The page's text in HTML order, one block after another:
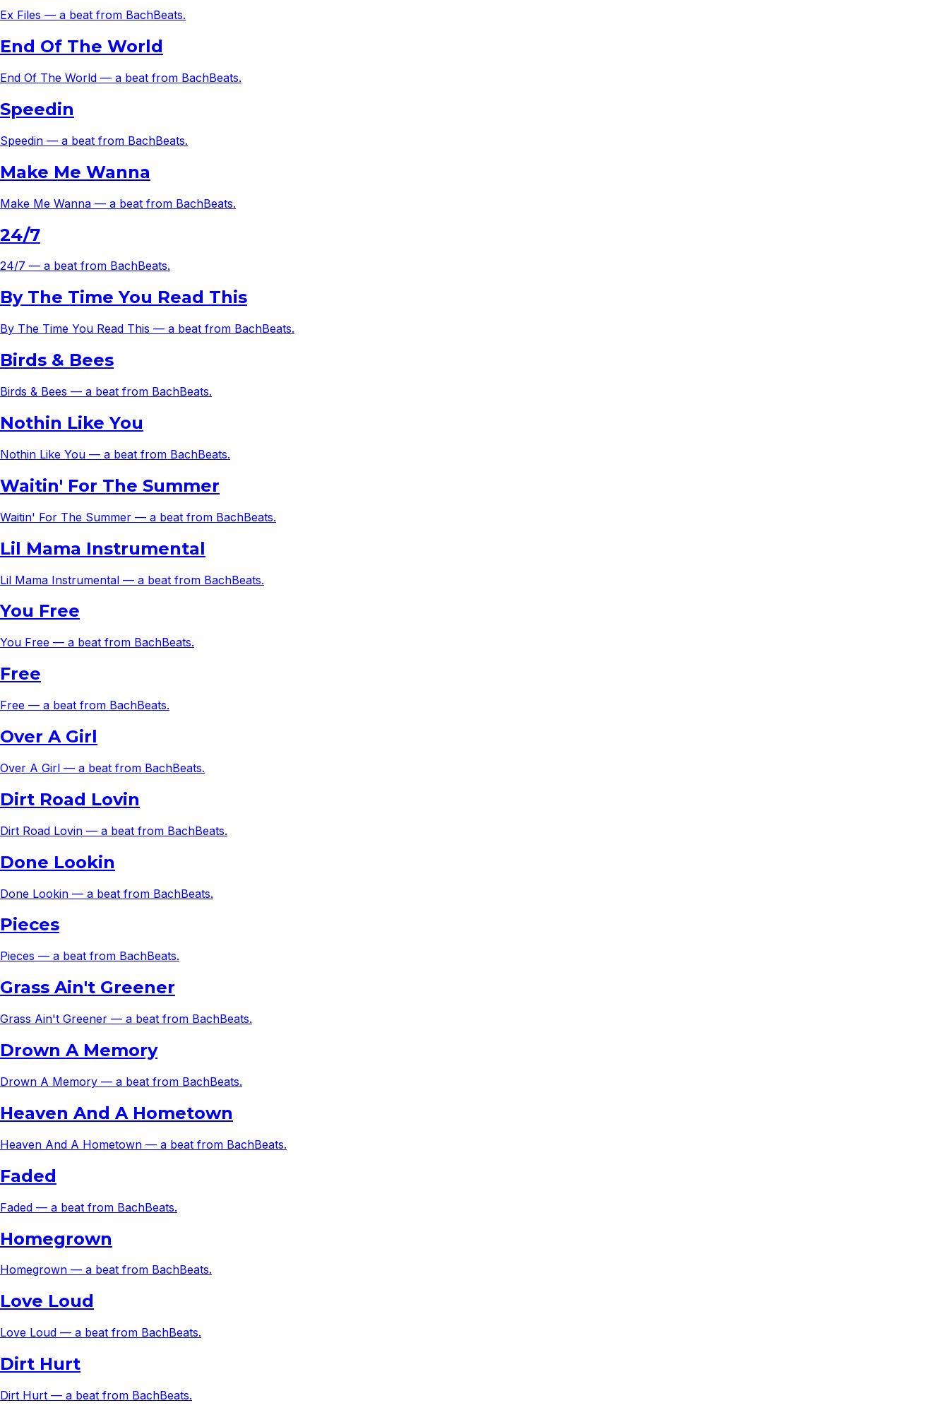
Ex Files — a beat from BachBeats.
End Of The World
End Of The World — a beat from BachBeats.
Speedin
Speedin — a beat from BachBeats.
Make Me Wanna
Make Me Wanna — a beat from BachBeats.
24/7
24/7 — a beat from BachBeats.
By The Time You Read This
By The Time You Read This — a beat from BachBeats.
Birds & Bees
Birds & Bees — a beat from BachBeats.
Nothin Like You
Nothin Like You — a beat from BachBeats.
Waitin' For The Summer
Waitin' For The Summer — a beat from BachBeats.
Lil Mama Instrumental
Lil Mama Instrumental — a beat from BachBeats.
You Free
You Free — a beat from BachBeats.
Free
Free — a beat from BachBeats.
Over A Girl
Over A Girl — a beat from BachBeats.
Dirt Road Lovin
Dirt Road Lovin — a beat from BachBeats.
Done Lookin
Done Lookin — a beat from BachBeats.
Pieces
Pieces — a beat from BachBeats.
Grass Ain't Greener
Grass Ain't Greener — a beat from BachBeats.
Drown A Memory
Drown A Memory — a beat from BachBeats.
Heaven And A Hometown
Heaven And A Hometown — a beat from BachBeats.
Faded
Faded — a beat from BachBeats.
Homegrown
Homegrown — a beat from BachBeats.
Love Loud
Love Loud — a beat from BachBeats.
Dirt Hurt
Dirt Hurt — a beat from BachBeats.